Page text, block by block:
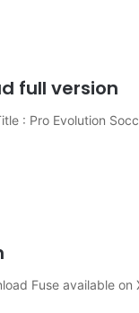
full version
: Pro Evolution
Fuse available